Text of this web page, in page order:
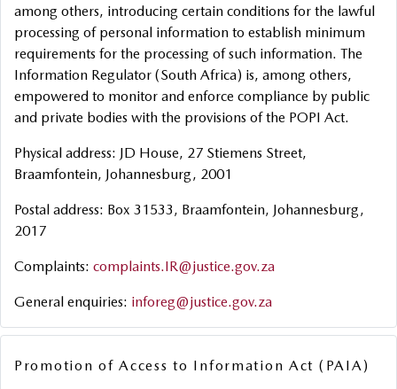
among others, introducing certain conditions for the lawful
processing of personal information to establish minimum
requirements for the processing of such information. The
Information Regulator (South Africa) is, among others,
empowered to monitor and enforce compliance by public
and private bodies with the provisions of the POPI Act.
Physical address: JD House, 27 Stiemens Street,
Braamfontein, Johannesburg, 2001
Postal address: Box 31533, Braamfontein, Johannesburg,
2017
Complaints: complaints.IR@justice.gov.za
General enquiries: inforeg@justice.gov.za
Promotion of Access to Information Act (PAIA)